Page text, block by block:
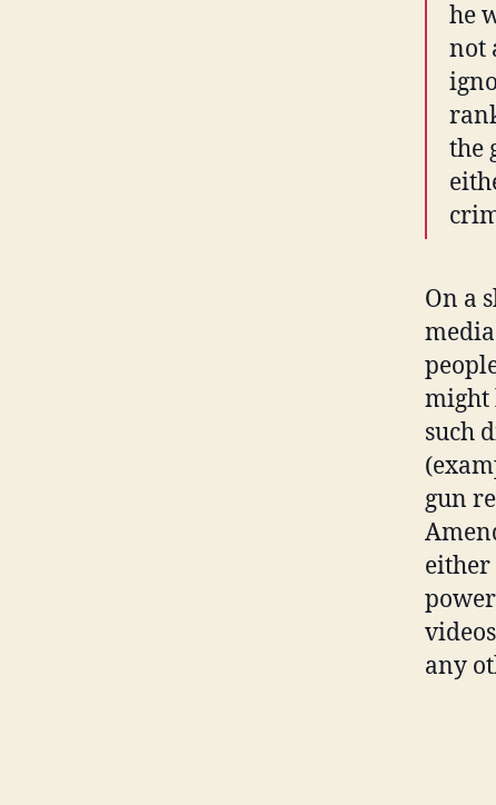
he
not
the
On a
might
such
gun
either
any